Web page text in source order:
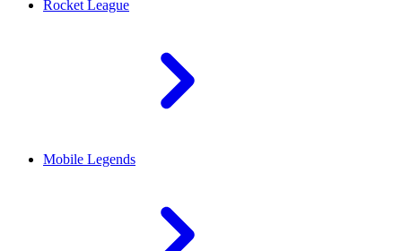
Rocket League
Mobile Legends